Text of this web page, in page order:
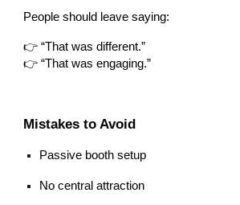
People should leave saying:
👉 “That was different.”
👉 “That was engaging.”
Mistakes to Avoid
Passive booth setup
No central attraction